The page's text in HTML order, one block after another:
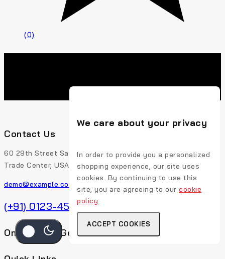
(0)
Contact Us
60 29th Street San Francisco, CA 94110 507-Union
Trade Center, USA
demo@example.com
(+91) 0123-456-789
Online Chat Get Expert Help
We care about your privacy
In order to provide you a personalized
shopping experience, our site uses
cookies. By continuing to use this
site, you are agreeing to our cookie
policy.
ACCEPT COOKIES